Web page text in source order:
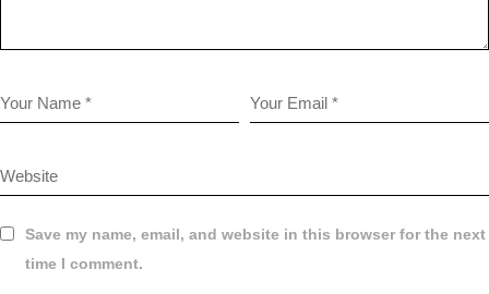
Save my name, email, and website in this browser for the next
time I comment.